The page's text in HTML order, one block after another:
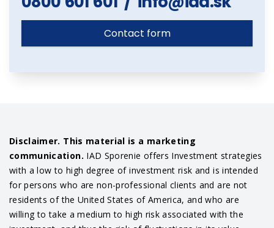
Contact form
Disclaimer. This material is a marketing
communication. IAD Sporenie offers Investment strategies
with a low to high degree of investment risk and is intended
for persons who are non-professional clients and are not
residents of the United States of America, and who are
willing to take a medium to high risk associated with the